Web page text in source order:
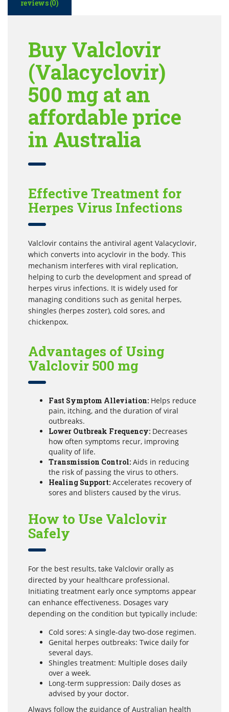
reviews (0)
Buy Valclovir
(Valacyclovir)
500 mg at an
affordable price
in Australia
Effective Treatment for
Herpes Virus Infections
Valclovir contains the antiviral agent Valacyclovir,
which converts into acyclovir in the body. This
mechanism interferes with viral replication,
helping to curb the development and spread of
herpes virus infections. It is widely used for
managing conditions such as genital herpes,
shingles (herpes zoster), cold sores, and
chickenpox.
Advantages of Using
Valclovir 500 mg
Fast Symptom Alleviation: Helps reduce
pain, itching, and the duration of viral
outbreaks.
Lower Outbreak Frequency: Decreases
how often symptoms recur, improving
quality of life.
Transmission Control: Aids in reducing
the risk of passing the virus to others.
Healing Support: Accelerates recovery of
sores and blisters caused by the virus.
How to Use Valclovir
Safely
For the best results, take Valclovir orally as
directed by your healthcare professional.
Initiating treatment early once symptoms appear
can enhance effectiveness. Dosages vary
depending on the condition but typically include:
Cold sores: A single-day two-dose regimen.
Genital herpes outbreaks: Twice daily for
several days.
Shingles treatment: Multiple doses daily
over a week.
Long-term suppression: Daily doses as
advised by your doctor.
Always follow the guidance of Australian health